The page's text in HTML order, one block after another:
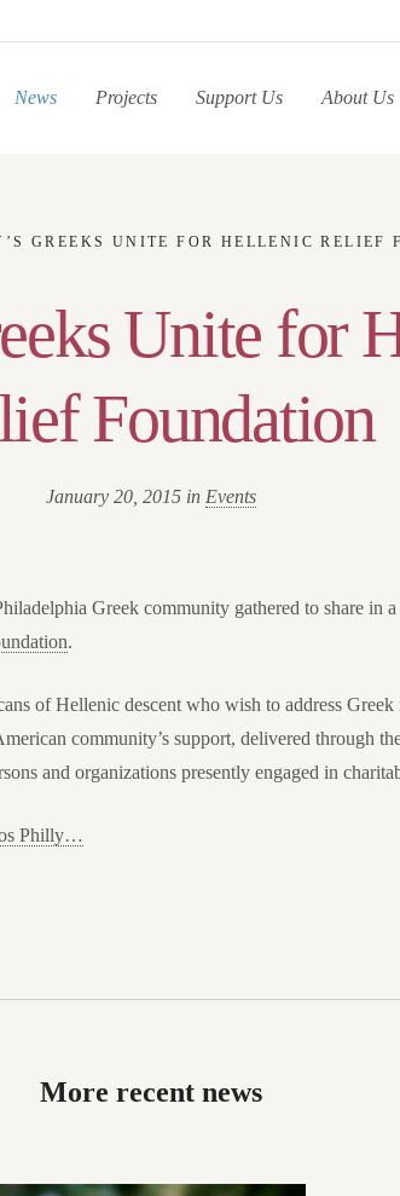
News Projects Support Us About Us
GREEKS UNITE FOR HELLENIC RELIEF
Unite for
Foundation
January 20, 2015 in Events
Greek community gathered to share in
.
of Hellenic descent who wish to address Greek
community’s support, delivered through
and organizations presently engaged in
Philly…
More recent news